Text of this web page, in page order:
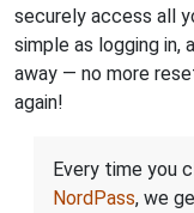
securely access all
simple as logging in,
away — no more
again!
Every time you
NordPass, we